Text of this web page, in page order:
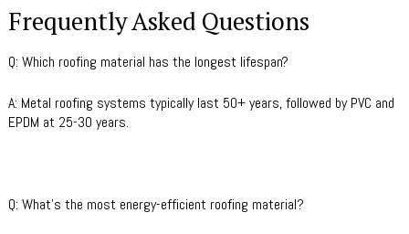
Frequently Asked Questions
Q: Which roofing material has the longest lifespan?
A: Metal roofing systems typically last 50+ years, followed by PVC and
EPDM at 25-30 years.
Q: What’s the most energy-efficient roofing material?